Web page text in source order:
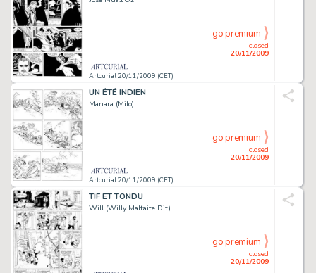
Artcurial 20/11/2009 (CET)
closed
20/11/2009
go premium
UN ÉTÉ INDIEN
Manara (Milo)
Artcurial 20/11/2009 (CET)
closed
20/11/2009
go premium
TIF ET TONDU
Will (Willy Maltaite Dit)
closed
20/11/2009
go premium